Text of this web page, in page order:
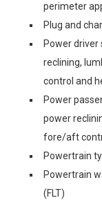
perimeter
Plug and
Power
reclining,
control and
Power
power
fore/aft
Powertrain
Powertrain
(FLT)